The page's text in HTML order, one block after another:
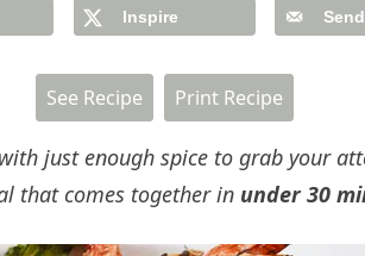
Inspire Send
See Recipe Print Recipe
just enough spice to grab your
that comes together in under 30